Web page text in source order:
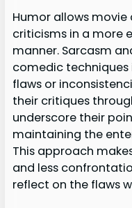
Humor allows
criticisms in a more
manner. Sarcasm
comedic techniques
flaws or
their critiques
underscore their
maintaining the
This approach
and less
reflect on the flaws